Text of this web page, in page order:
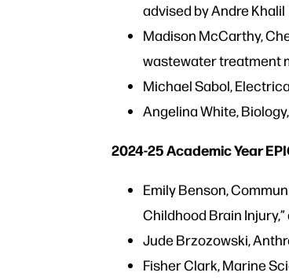
advised by Andre Khalil
Madison McCarthy,
wastewater treatment
Michael Sabol,
Angelina White,
2024-25 Academic Year
Emily Benson,
Childhood Brain
Jude Brzozowski,
Fisher Clark, Marine